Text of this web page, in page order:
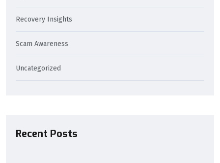
Recovery Insights
Scam Awareness
Uncategorized
Recent Posts